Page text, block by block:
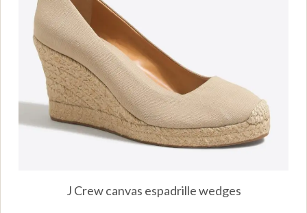
J Crew canvas espadrille wedges